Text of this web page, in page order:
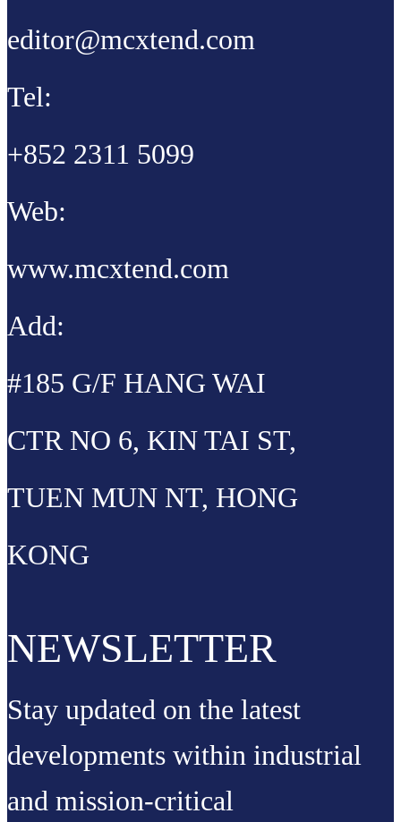
editor@mcxtend.com
Tel:
+852 2311 5099
Web:
www.mcxtend.com
Add:
#185 G/F HANG WAI
CTR NO 6, KIN TAI ST,
TUEN MUN NT, HONG
KONG
NEWSLETTER
Stay updated on the latest
developments within industrial
and mission-critical